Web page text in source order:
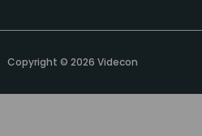
Copyright © 2026 Videcon